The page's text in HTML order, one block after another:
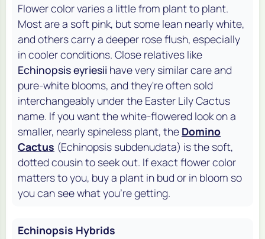
Flower color varies a little from plant to plant.
Most are a soft pink, but some lean nearly white,
and others carry a deeper rose flush, especially
in cooler conditions. Close relatives like
Echinopsis eyriesii have very similar care and
pure-white blooms, and they're often sold
interchangeably under the Easter Lily Cactus
name. If you want the white-flowered look on a
smaller, nearly spineless plant, the Domino
Cactus (Echinopsis subdenudata) is the soft,
dotted cousin to seek out. If exact flower color
matters to you, buy a plant in bud or in bloom so
you can see what you're getting.
Echinopsis Hybrids